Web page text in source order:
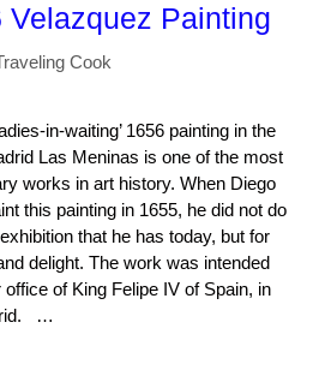
Velazquez Painting
Cook
in-waiting’ 1656 painting in the
Las Meninas is one of the most
works in art history. When Diego
this painting in 1655, he did not do
that he has today, but for
delight. The work was intended
of King Felipe IV of Spain, in
…